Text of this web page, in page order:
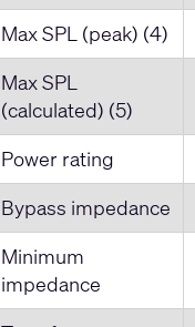
Max SPL (peak) (4)
Max SPL
(calculated) (5)
Power rating
Bypass impedance
Minimum
impedance